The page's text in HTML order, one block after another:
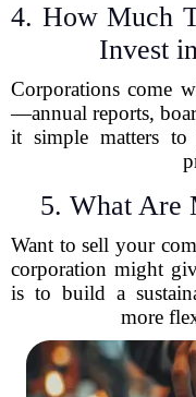
4. How Much
Invest
Corporations come
—annual reports,
it simple matters
5. What Are
Want to sell your
corporation might
is to build a
more